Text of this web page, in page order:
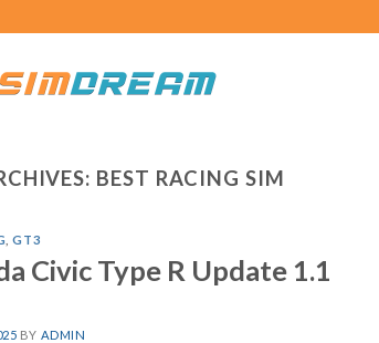
BEST RACING SIM
,GT3
Civic Type R Update 1.1
BY ADMIN